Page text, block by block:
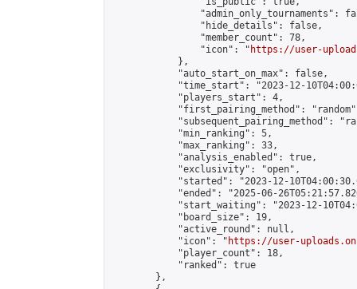
"admin_only_tournaments":
                "hide_details": false,
                "member_count": 78,
                "icon": "
https://user-
            },
            "auto_start_on_max": false,
"time_start": "2023-12-
            "players_start": 4,
"first_pairing_method":
"subsequent_pairing_method":
            "min_ranking": 5,
            "max_ranking": 33,
            "analysis_enabled": true,
            "exclusivity": "open",
"started": "2023-12-
"ended": "2025-06-
"start_waiting": "2023-12-
            "board_size": 19,
            "active_round": null,
            "icon": "
https://user-
            "player_count": 18,
            "ranked": true
        },